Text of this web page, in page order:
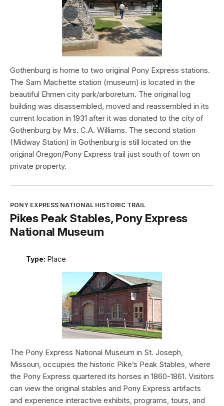
Gothenburg is home to two original Pony Express stations.
The Sam Machette station (museum) is located in the
beautiful Ehmen city park/arboretum. The original log
building was disassembled, moved and reassembled in its
current location in 1931 after it was donated to the city of
Gothenburg by Mrs. C.A. Williams. The second station
(Midway Station) in Gothenburg is still located on the
original Oregon/Pony Express trail just south of town on
private property.
PONY EXPRESS NATIONAL HISTORIC TRAIL
Pikes Peak Stables, Pony Express
National Museum
Type: Place
The Pony Express National Museum in St. Joseph,
Missouri, occupies the historic Pike’s Peak Stables, where
the Pony Express quartered its horses in 1860-1861. Visitors
can view the original stables and Pony Express artifacts
and experience interactive exhibits, programs, tours, and